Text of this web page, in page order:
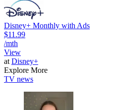
Disney+ Monthly with Ads
$11.99
/mth
View
at Disney+
Explore More
TV news